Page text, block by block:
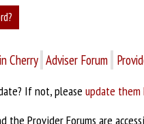
Cherry Adviser Forum
If not, please update them
the Provider Forums are